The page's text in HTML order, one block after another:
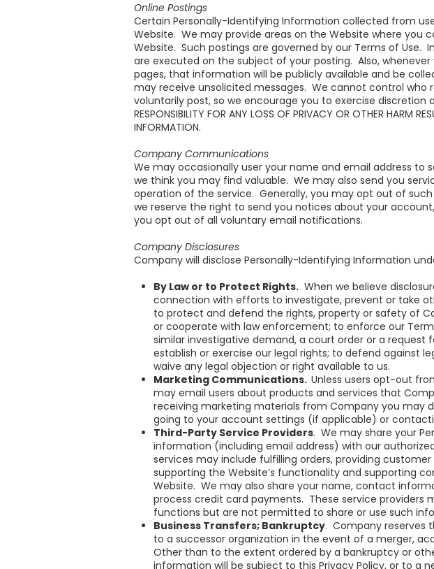
Online Postings
Certain Personally-Identifying Information collected from
Website. We may provide areas on the Website where
Website. Such postings are governed by our Terms of Use.
are executed on the subject of your posting. Also,
pages, that information will be publicly available and be
may receive unsolicited messages. We cannot control
voluntarily post, so we encourage you to exercise discretion
RESPONSIBILITY FOR ANY LOSS OF PRIVACY OR OTHER HARM
INFORMATION.
Company Communications
We may occasionally user your name and email address
we think you may find valuable. We may also send you
operation of the service. Generally, you may opt out of
we reserve the right to send you notices about your
you opt out of all voluntary email notifications.
Company Disclosures
Company will disclose Personally-Identifying Information
By Law or to Protect Rights. When we believe
connection with efforts to investigate, prevent or take
to protect and defend the rights, property or safety of
or cooperate with law enforcement; to enforce our
similar investigative demand, a court order or a
establish or exercise our legal rights; to defend against
waive any legal objection or right available to us.
Marketing Communications. Unless users opt-out
may email users about products and services that
receiving marketing materials from Company you may
going to your account settings (if applicable) or
Third-Party Service Providers. We may share your
information (including email address) with our
services may include fulfilling orders, providing
supporting the Website’s functionality and supporting
Website. We may also share your name, contact
process credit card payments. These service
functions but are not permitted to share or use such
Business Transfers; Bankruptcy. Company reserves
to a successor organization in the event of a merger,
Other than to the extent ordered by a bankruptcy or
information will be subject to this Privacy Policy, or to a